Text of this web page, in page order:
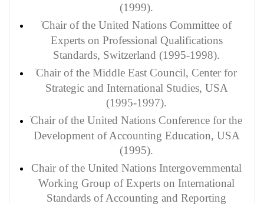
(1999).
Chair of the United Nations Committee of
Experts on Professional Qualifications
Standards, Switzerland (1995-1998).
Chair of the Middle East Council, Center for
Strategic and International Studies, USA
(1995-1997).
Chair of the United Nations Conference for the
Development of Accounting Education, USA
(1995).
Chair of the United Nations Intergovernmental
Working Group of Experts on International
Standards of Accounting and Reporting